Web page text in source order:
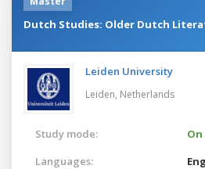
Dutch Studies: Older Dutch
Leiden University
Leiden, Netherlands
Study mode:
Languages: